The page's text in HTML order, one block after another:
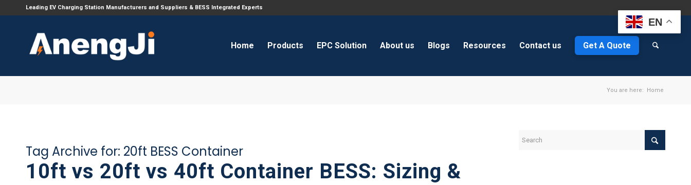
Leading EV Charging Station Manufacturers and Suppliers & BESS Integrated Experts
Home Products EPC Solution About us Blogs Resources Contact us Get A Quote
You are here: Home
Tag Archive for: 20ft BESS Container
10ft vs 20ft vs 40ft Container BESS: Sizing &
EN